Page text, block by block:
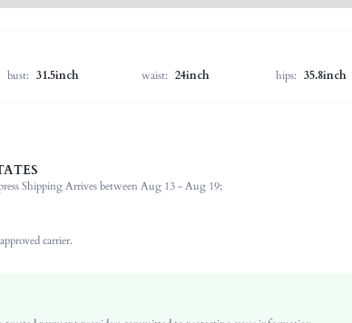
bust: 31.5inch waist: 24inch hips: 35.8inch
28% Polyamide, 23% Polyester, 13% Viscose
Shipping Arrives between Aug 13 - Aug 19;
carrier.